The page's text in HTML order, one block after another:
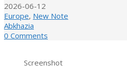
2026-06-12
Europe, New Note
Abkhazia
0 Comments
Screenshot